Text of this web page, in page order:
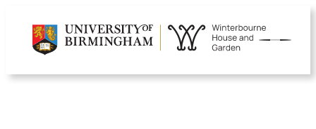
content